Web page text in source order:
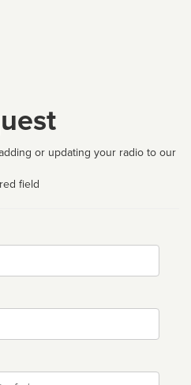
or updating your radio to our
field